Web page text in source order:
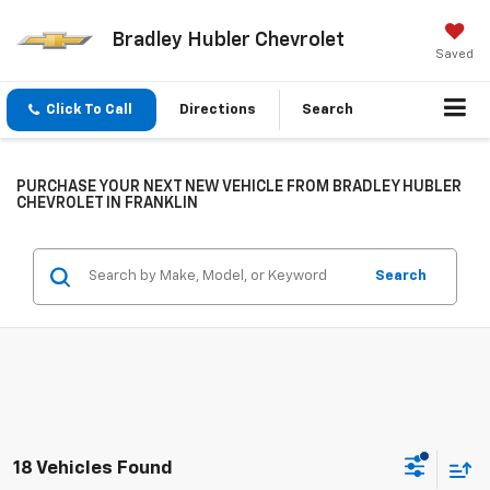
Bradley Hubler Chevrolet
Saved
Click To Call Directions Search
PURCHASE YOUR NEXT NEW VEHICLE FROM BRADLEY HUBLER
CHEVROLET IN FRANKLIN
Search
18 Vehicles Found